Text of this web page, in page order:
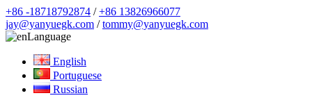
+86 -18718792874 /+86 13826966077
jay@yanyuegk.com /tommy@yanyuegk.com
Language
English
Portuguese
Russian